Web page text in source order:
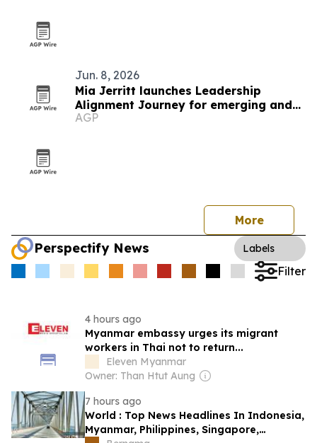
Jun. 8, 2026
Mia Jerritt launches Leadership
Alignment Journey for emerging and
hidden leaders
AGP
More
Perspectify News Labels
Filter
4 hours ago
Myanmar embassy urges its migrant
workers in Thai not to return...
Eleven Myanmar
Owner: Than Htut Aung
7 hours ago
World : Top News Headlines In Indonesia,
Myanmar, Philippines, Singapore,